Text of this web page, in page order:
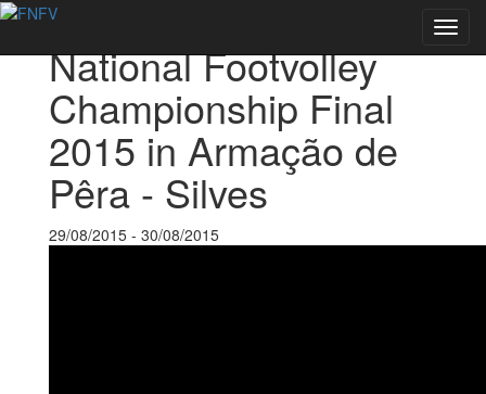
National Footvolley
Championship Final
2015 in Armação de
Pêra - Silves
29/08/2015 - 30/08/2015